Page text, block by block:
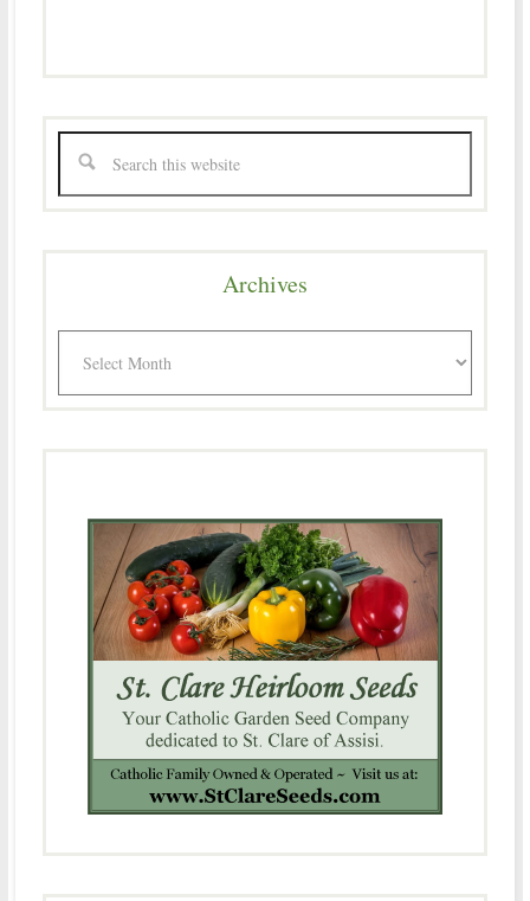
Archives